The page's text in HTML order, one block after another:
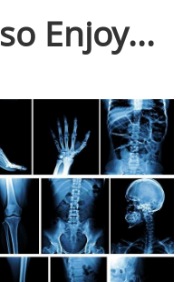
Enjoy...